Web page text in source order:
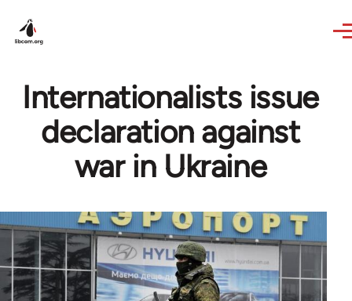
Internationalists issue
declaration against
war in Ukraine